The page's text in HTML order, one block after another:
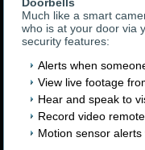
Doorbells
Much like a smart
who is at your door via
security features:
Alerts when
View live footage
Hear and speak to
Record video
Motion sensor